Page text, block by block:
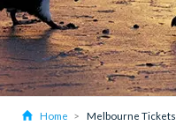
Home Melbourne Tickets